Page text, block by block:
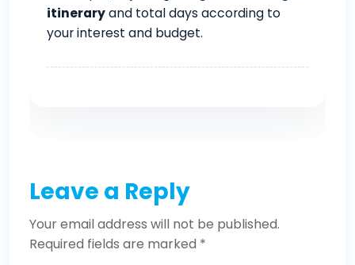
itineraryand total days according to
your interest and budget.
Leave a Reply
Your email address will not be published.
Required fields are marked *